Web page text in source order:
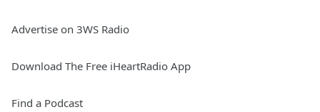
Advertise on 3WS Radio
Download The Free iHeartRadio App
Find a Podcast